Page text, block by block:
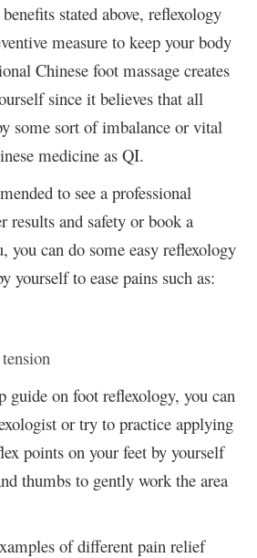
stated above, reflexology
measure to keep your body
Chinese foot massage creates
since it believes that all
some sort of imbalance or vital
medicine as QI.
to see a professional
results and safety or book a
you can do some easy reflexology
yourself to ease pains such as:
guide on foot reflexology, you can
or try to practice applying
points on your feet by yourself
thumbs to gently work the area
of different pain relief